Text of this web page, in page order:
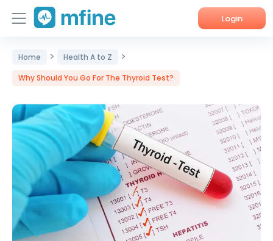
Login
Home
Services
About Us
Corporate Enquiries
Home > Health A to Z >
Why Should You Go For The Thyroid Test?